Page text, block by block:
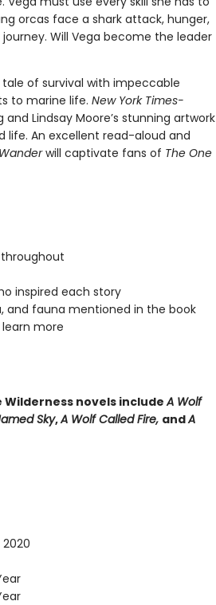
orcas face a shark attack, hunger,
Will Vega become the leader
of survival with impeccable
to marine life. New York Times-
Lindsay Moore’s stunning artwork
life. An excellent read-aloud and
will captivate fans of The One
inspired each story
and fauna mentioned in the book
more
Wilderness novels includeA Wolf
Sky,A Wolf Called Fire, andA